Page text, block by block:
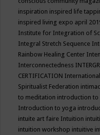
inspiration inspired life
inspired living expo april
Institute for Integration of
Integral Stretch Sequence
Rainbow Healing Center
Interconnectedness
CERTIFICATION
Spiritualist Federation
to meditation introduction
Introduction to yoga
intuite art faire Intuition
intuition workshop intuitive